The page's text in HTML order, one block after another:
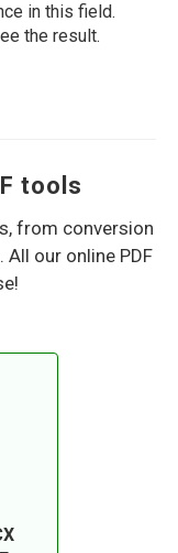
in this field.
the result.
tools
from conversion
our online PDF